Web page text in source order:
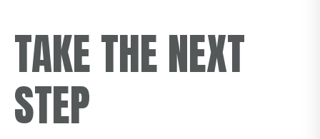
TAKE THE NEXT
STEP